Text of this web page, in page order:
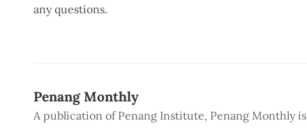
any questions.
Penang Monthly
A publication of Penang Institute, Penang Monthly is